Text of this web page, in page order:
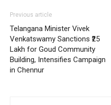
Previous article
Telangana Minister Vivek
Venkatswamy Sanctions ₹25
Lakh for Goud Community
Building, Intensifies Campaign
in Chennur